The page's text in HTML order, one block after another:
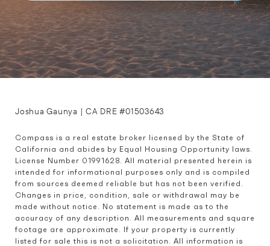
Joshua Gaunya | CA DRE #01503643
Compass is a real estate broker licensed by the State of
California and abides by Equal Housing Opportunity laws.
License Number 01991628. All material presented herein is
intended for informational purposes only and is compiled
from sources deemed reliable but has not been verified.
Changes in price, condition, sale or withdrawal may be
made without notice. No statement is made as to the
accuracy of any description. All measurements and square
footage are approximate. If your property is currently
listed for sale this is not a solicitation. All information is